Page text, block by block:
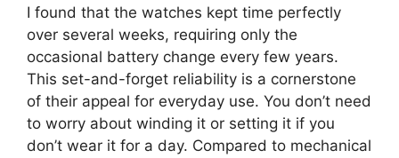
I found that the watches kept time perfectly
over several weeks, requiring only the
occasional battery change every few years.
This set-and-forget reliability is a cornerstone
of their appeal for everyday use. You don’t need
to worry about winding it or setting it if you
don’t wear it for a day. Compared to mechanical